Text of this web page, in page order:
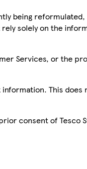
being reformulated,
solely on the
Services, or the
This does
consent of Tesco